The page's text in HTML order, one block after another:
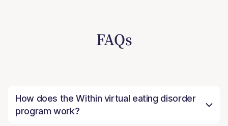
FAQs
How does the Within virtual eating disorder
program work?